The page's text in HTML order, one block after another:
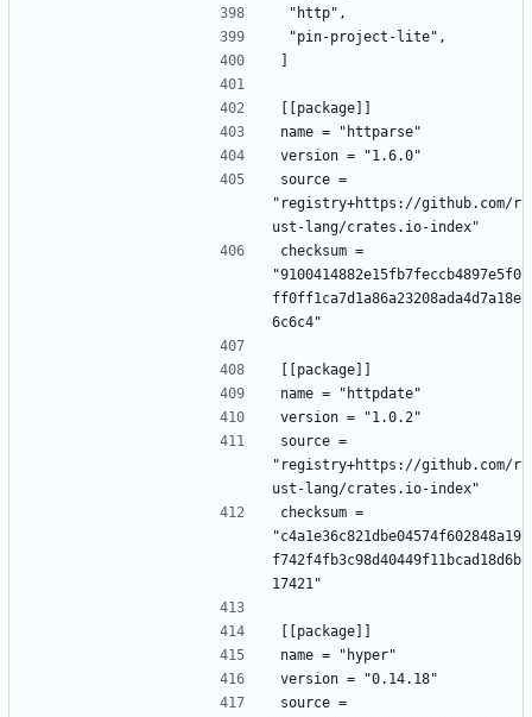
"http",
"pin-project-lite",
[[package]]
name = "httparse"
version = "1.6.0"
source =
"registry+https://github.com/r
ust-lang/crates.io-index"
checksum =
"9100414882e15fb7feccb4897e5f0
ff0ff1ca7d1a86a23208ada4d7a18e
6c6c4"
[[package]]
name = "httpdate"
version = "1.0.2"
source =
"registry+https://github.com/r
ust-lang/crates.io-index"
checksum =
"c4a1e36c821dbe04574f602848a19
f742f4fb3c98d40449f11bcad18d6b
17421"
[[package]]
name = "hyper"
version = "0.14.18"
source =